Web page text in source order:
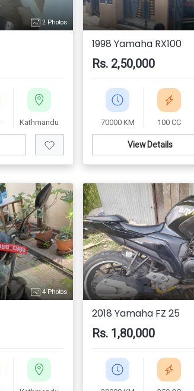
2 Photos
Kathmandu
1998 Yamaha RX100
Rs. 2,50,000
70000 KM 100 CC
View Details
4 Photos
2018 Yamaha FZ 25
Rs. 1,80,000